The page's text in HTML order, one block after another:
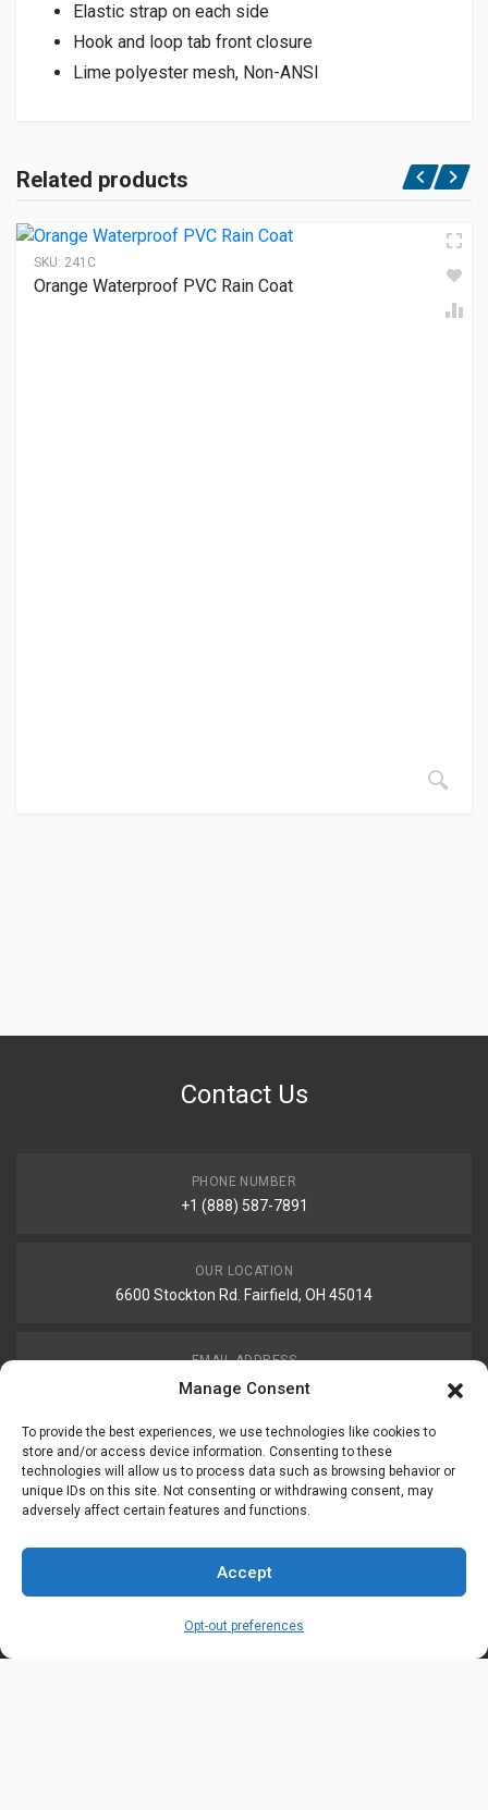
Manage Consent
To provide the best experiences, we use technologies like cookies to
store and/or access device information. Consenting to these
technologies will allow us to process data such as browsing behavior or
unique IDs on this site. Not consenting or withdrawing consent, may
adversely affect certain features and functions.
Accept
Opt-out preferences
Elastic strap on each side
Hook and loop tab front closure
Lime polyester mesh, Non-ANSI
Related products
SKU: 241C
Orange Waterproof PVC Rain Coat
Contact Us
PHONE NUMBER
+1 (888) 587-7891
OUR LOCATION
6600 Stockton Rd. Fairfield, OH 45014
EMAIL ADDRESS
customerservice@uis-safety.com
WORKING HOURS
Mon-Fri 8:00am - 5:00pm EST